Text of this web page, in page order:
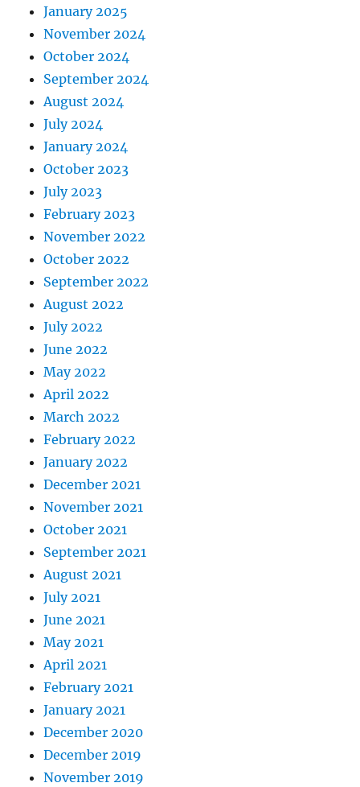
January 2025
November 2024
October 2024
September 2024
August 2024
July 2024
January 2024
October 2023
July 2023
February 2023
November 2022
October 2022
September 2022
August 2022
July 2022
June 2022
May 2022
April 2022
March 2022
February 2022
January 2022
December 2021
November 2021
October 2021
September 2021
August 2021
July 2021
June 2021
May 2021
April 2021
February 2021
January 2021
December 2020
December 2019
November 2019